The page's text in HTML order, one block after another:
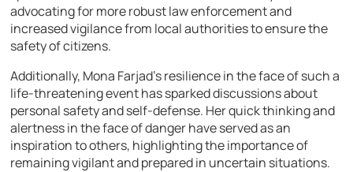
advocating for more robust law enforcement and
increased vigilance from local authorities to ensure the
safety of citizens.
Additionally, Mona Farjad’s resilience in the face of such a
life-threatening event has sparked discussions about
personal safety and self-defense. Her quick thinking and
alertness in the face of danger have served as an
inspiration to others, highlighting the importance of
remaining vigilant and prepared in uncertain situations.